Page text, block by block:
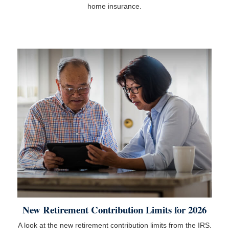
home insurance.
New Retirement Contribution Limits for 2026
A look at the new retirement contribution limits from the IRS.